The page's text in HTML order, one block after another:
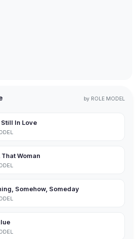
by ROLE MODEL
In Love
That Woman
Somehow, Someday